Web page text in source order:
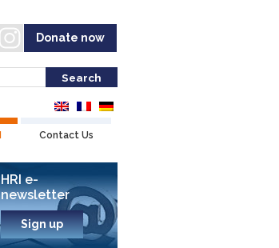
Donate now
Contact Us
HRI e-
newsletter
Sign up